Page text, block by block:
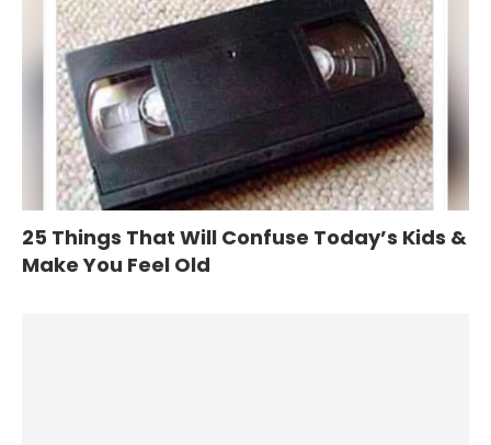
25 Things That Will Confuse Today’s Kids &
Make You Feel Old